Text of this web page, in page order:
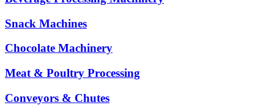
Snack Machines
Chocolate Machinery
Meat & Poultry Processing
Conveyors & Chutes